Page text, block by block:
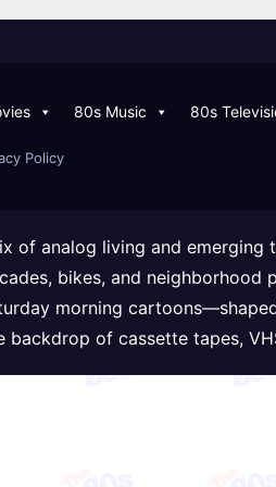
80s Music 80s
Policy
of analog living and
bikes, and
morning
of cassette tapes,